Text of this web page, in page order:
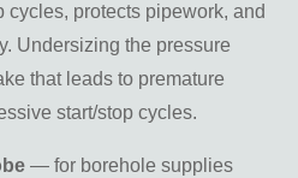
cycles, protects pipework, and
Undersizing the pressure
that leads to premature
start/stop cycles.
— for borehole supplies